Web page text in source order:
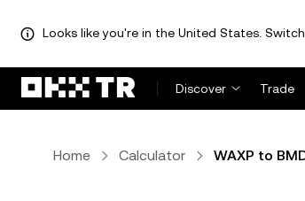
Looks like you're in the United States.
Discover Trade
Home Calculator WAXP to